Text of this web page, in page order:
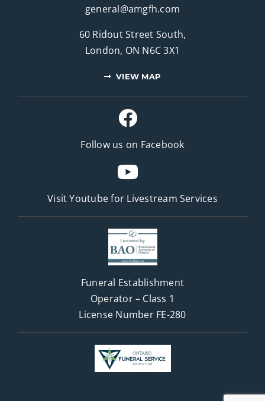
general@amgfh.com
60 Ridout Street South,
London, ON N6C 3X1
VIEW MAP
Follow us on Facebook
Visit Youtube for Livestream Services
Funeral Establishment
Operator – Class 1
License Number FE-280